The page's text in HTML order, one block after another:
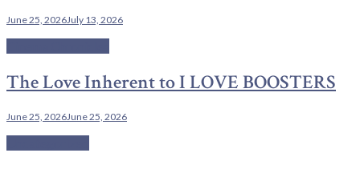
June 25, 2026July 13, 2026
The Love Inherent to I LOVE BOOSTERS
June 25, 2026June 25, 2026